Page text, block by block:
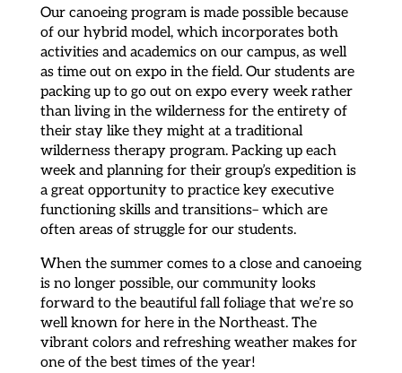
Our canoeing program is made possible because
of our hybrid model, which incorporates both
activities and academics on our campus, as well
as time out on expo in the field. Our students are
packing up to go out on expo every week rather
than living in the wilderness for the entirety of
their stay like they might at a traditional
wilderness therapy program. Packing up each
week and planning for their group’s expedition is
a great opportunity to practice key executive
functioning skills and transitions– which are
often areas of struggle for our students.
When the summer comes to a close and canoeing
is no longer possible, our community looks
forward to the beautiful fall foliage that we’re so
well known for here in the Northeast. The
vibrant colors and refreshing weather makes for
one of the best times of the year!